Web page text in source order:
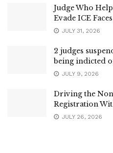
Judge Who
Evade ICE
JULY 31, 2026
2 judges
being indicted
JULY 9, 2026
Driving the
Registration
JULY 26, 2026